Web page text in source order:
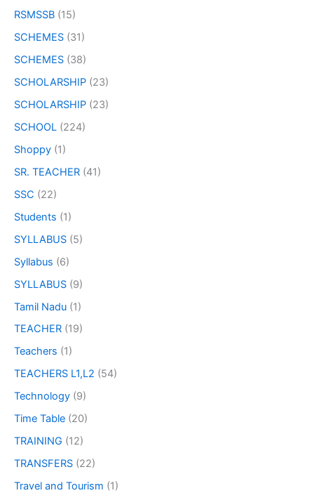
RSMSSB (15)
SCHEMES (31)
SCHEMES (38)
SCHOLARSHIP (23)
SCHOLARSHIP (23)
SCHOOL (224)
Shoppy (1)
SR. TEACHER (41)
SSC (22)
Students (1)
SYLLABUS (5)
Syllabus (6)
SYLLABUS (9)
Tamil Nadu (1)
TEACHER (19)
Teachers (1)
TEACHERS L1,L2 (54)
Technology (9)
Time Table (20)
TRAINING (12)
TRANSFERS (22)
Travel and Tourism (1)